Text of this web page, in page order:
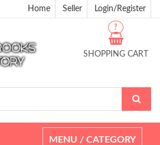
Home Seller Login/Register
SHOPPING CART
?
Toggle
MENU / CATEGORY